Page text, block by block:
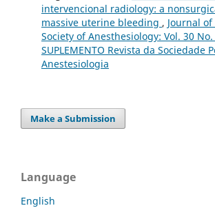
intervencional radiology: a
massive uterine bleeding , Journal
Society of Anesthesiology: Vol. 30 No.
SUPLEMENTO Revista da Sociedade
Anestesiologia
Make a Submission
Language
English